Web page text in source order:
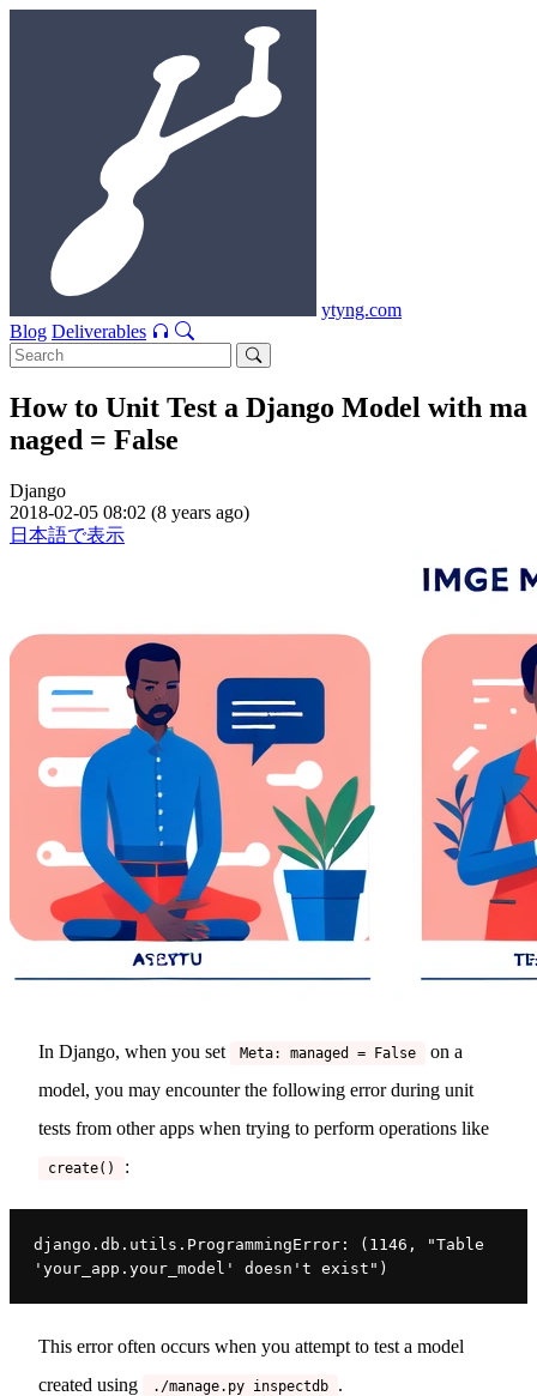
ytyng.com
Blog Deliverables
How to Unit Test a Django Model with ma
naged = False
Django
2018-02-05 08:02 (8 years ago)
日本語で表示
In Django, when you set Meta: managed = False
on a
model, you may encounter the following error during unit
tests from other apps when trying to perform operations like
create() :
django.db.utils.ProgrammingError: (1146, "Table
'your_app.your_model' doesn't exist")
This error often occurs when you attempt to test a model
created using
./manage.py inspectdb .